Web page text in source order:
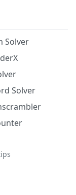
Solver
Solver